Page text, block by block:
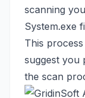
scanning
System.exe
This
suggest you
the scan